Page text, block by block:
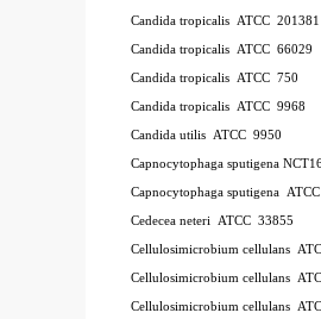
Candida tropicalis ATCC 201381
Candida tropicalis ATCC 66029
Candida tropicalis ATCC 750
Candida tropicalis ATCC 9968
Candida utilis ATCC 9950
Capnocytophaga sputigena
Capnocytophaga sputigena
Cedecea neteri ATCC 33855
Cellulosimicrobium cellulans
Cellulosimicrobium cellulans
Cellulosimicrobium cellulans